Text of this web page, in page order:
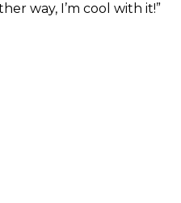
way, I’m cool with it!”